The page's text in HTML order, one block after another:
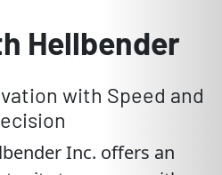
Hellbender
with Speed and
Inc. offers an